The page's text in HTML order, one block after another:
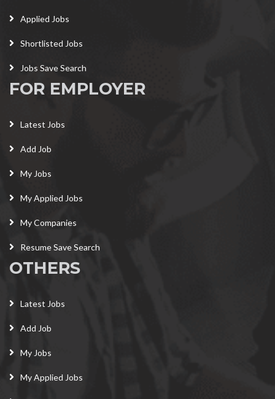
Applied Jobs
Shortlisted Jobs
Jobs Save Search
FOR EMPLOYER
Latest Jobs
Add Job
My Jobs
My Applied Jobs
My Companies
Resume Save Search
OTHERS
Latest Jobs
Add Job
My Jobs
My Applied Jobs